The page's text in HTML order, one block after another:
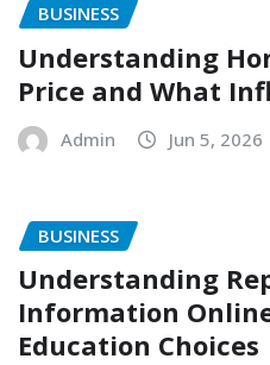
BUSINESS
Understanding
Price and What
Admin Jun 5, 2026
BUSINESS
Understanding
Information
Education Choices